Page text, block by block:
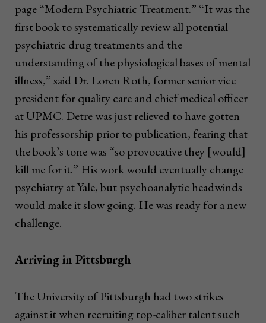
page “Modern Psychiatric Treatment.” “It was the
first book to systematically review all potential
psychiatric drug treatments and the
understanding of the physiological bases of mental
illness,” said Dr. Loren Roth, former senior vice
president for quality care and chief medical officer
at UPMC. Detre was just relieved to have gotten
his professorship prior to publication, fearing that
the book’s tone was “so provocative they [would]
kill me for it.” His work would eventually change
psychiatry at Yale, but psychoanalytic headwinds
would make it slow going. He was ready for a new
challenge.
Arriving in Pittsburgh
The University of Pittsburgh had two strikes
against it when recruiting top-caliber talent such